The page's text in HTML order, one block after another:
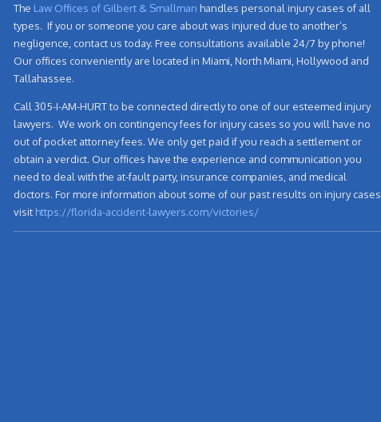
The Law Offices of Gilbert & Smallman handles personal injury cases of all
types. If you or someone you care about was injured due to another’s
negligence, contact us today. Free consultations available 24/7 by phone!
Our offices conveniently are located in Miami, North Miami, Hollywood and
Tallahassee.
Call 305-I-AM-HURT to be connected directly to one of our esteemed injury
lawyers. We work on contingency fees for injury cases so you will have no
out of pocket attorney fees. We only get paid if you reach a settlement or
obtain a verdict. Our offices have the experience and communication you
need to deal with the at-fault party, insurance companies, and medical
doctors. For more information about some of our past results on injury cases
visit https://florida-accident-lawyers.com/victories/